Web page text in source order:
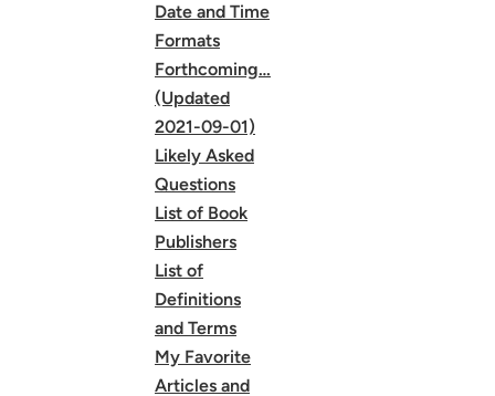
Date and Time
Formats
Forthcoming…
(Updated
2021-09-01)
Likely Asked
Questions
List of Book
Publishers
List of
Definitions
and Terms
My Favorite
Articles and